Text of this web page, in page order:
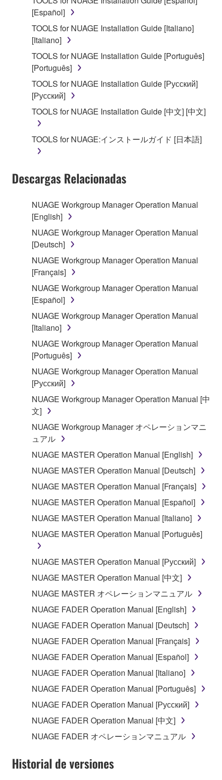
on a computer, musical instrument or equipment item
that you yourself own or manage. The term
SOFTWARE shall encompass any updates to the
accompanying software and data. While ownership
of the storage media in which the SOFTWARE is
stored rests with you, the SOFTWARE itself is
owned by Yamaha and/or Yamaha's licensor(s), and
is protected by relevant copyright laws and all
applicable treaty provisions. While you are entitled to
claim ownership of the data created with the use of
SOFTWARE, the SOFTWARE will continue to be
protected under relevant copyrights.
2. RESTRICTIONS
You may not engage in reverse engineering,
deriving a source code form of the SOFTWARE
by any method whatsoever.
You may not reproduce, modify, change, rent,
lease, or distribute the SOFTWARE in whole or
in part, or create derivative works of the
SOFTWARE.
You may not electronically transmit the
SOFTWARE from one computer to another or
share the SOFTWARE in a network with other
computers.
You may not use the SOFTWARE to distribute
illegal data or data that violates public policy.
You may not initiate services based on the use
of the SOFTWARE without permission by
Yamaha Corporation.
You may not use the SOFTWARE in any
manner that might infringe third party
copyrighted material or material that is subject
to other third party proprietary rights, unless
you have permission from the rightful owner of
the material or you are otherwise legally
entitled to use.
Copyrighted data, including but not limited to MIDI
data for songs, obtained by means of the
SOFTWARE, are subject to the following restrictions
which you must observe.
may not be used for any commercial purposes
without permission of the copyright owner.
Data received by means of the SOFTWARE
may not be duplicated, transferred, or
distributed, or played back or performed for
listeners in public without permission of the
copyright owner.
The encryption of data received by means of
the SOFTWARE may not be removed nor may
the electronic watermark be modified without
permission of the copyright owner.
3. TERMINATION
This Agreement becomes effective on the day that
until terminated. If any copyright law or provision of
[Español]
TOOLS for NUAGE Installation Guide [Italiano]
[Italiano]
TOOLS for NUAGE Installation Guide [Português]
[Português]
TOOLS for NUAGE Installation Guide [Русский]
[Русский]
TOOLS for NUAGE Installation Guide [中文] [中文]
TOOLS for NUAGE:インストールガイド [日本語]
Descargas Relacionadas
NUAGE Workgroup Manager Operation Manual
[English]
NUAGE Workgroup Manager Operation Manual
[Deutsch]
NUAGE Workgroup Manager Operation Manual
[Français]
NUAGE Workgroup Manager Operation Manual
[Español]
NUAGE Workgroup Manager Operation Manual
[Italiano]
NUAGE Workgroup Manager Operation Manual
[Português]
NUAGE Workgroup Manager Operation Manual
[Русский]
NUAGE Workgroup Manager Operation Manual [中
文]
NUAGE Workgroup Manager オペレーションマニ
ュアル
NUAGE MASTER Operation Manual [English]
NUAGE MASTER Operation Manual [Deutsch]
NUAGE MASTER Operation Manual [Français]
NUAGE MASTER Operation Manual [Español]
NUAGE MASTER Operation Manual [Italiano]
NUAGE MASTER Operation Manual [Português]
NUAGE MASTER Operation Manual [Русский]
NUAGE MASTER Operation Manual [中文]
NUAGE MASTER オペレーションマニュアル
NUAGE FADER Operation Manual [English]
NUAGE FADER Operation Manual [Deutsch]
NUAGE FADER Operation Manual [Français]
NUAGE FADER Operation Manual [Español]
NUAGE FADER Operation Manual [Italiano]
NUAGE FADER Operation Manual [Português]
NUAGE FADER Operation Manual [Русский]
NUAGE FADER Operation Manual [中文]
NUAGE FADER オペレーションマニュアル
Historial de versiones